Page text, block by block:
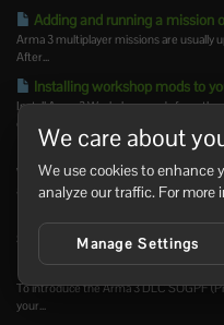
Adding and running a mission
Arma 3 multiplayer missions are usually
After...
Installing workshop mods to
Install Arma 3 Workshop mods from
command line loads...
How to update Steam
Workshop mods may need updating
a new version....
How to install Arma 3 server-
Server-side Arma 3 mods are loaded by
How to add creator DLCs to
To introduce the Arma 3 DLC SOGPF
your...
We care about
We use cookies to enhance
analyze our traffic. For more
Manage Settings